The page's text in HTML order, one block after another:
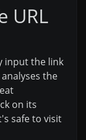
URL
input the link
the
on its
safe to visit